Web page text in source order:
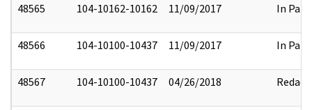
48565 104-10162-10162 11/09/2017 In Part
48566 104-10100-10437 11/09/2017 In Part
48567 104-10100-10437 04/26/2018 Redact